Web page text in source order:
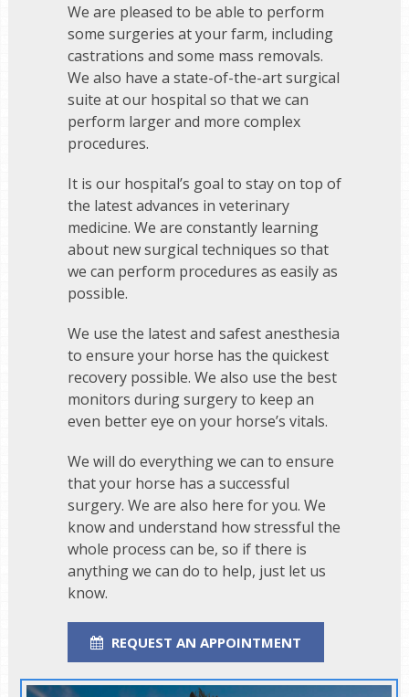
We are pleased to be able to perform
some surgeries at your farm, including
castrations and some mass removals.
We also have a state-of-the-art surgical
suite at our hospital so that we can
perform larger and more complex
procedures.
It is our hospital’s goal to stay on top of
the latest advances in veterinary
medicine. We are constantly learning
about new surgical techniques so that
we can perform procedures as easily as
possible.
We use the latest and safest anesthesia
to ensure your horse has the quickest
recovery possible. We also use the best
monitors during surgery to keep an
even better eye on your horse’s vitals.
We will do everything we can to ensure
that your horse has a successful
surgery. We are also here for you. We
know and understand how stressful the
whole process can be, so if there is
anything we can do to help, just let us
know.
REQUEST AN APPOINTMENT